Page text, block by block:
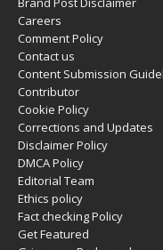
Careers
Comment Policy
Contact us
Content Submission
Contributor
Cookie Policy
Corrections and Updates
Disclaimer Policy
DMCA Policy
Editorial Team
Ethics policy
Fact checking Policy
Get Featured